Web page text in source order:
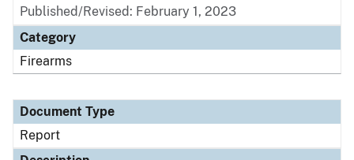
Published/Revised: February 1, 2023
Category
Firearms
Document Type
Report